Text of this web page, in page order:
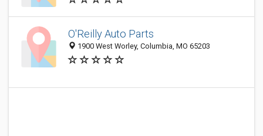
O'Reilly Auto Parts
1900 West Worley, Columbia, MO 65203